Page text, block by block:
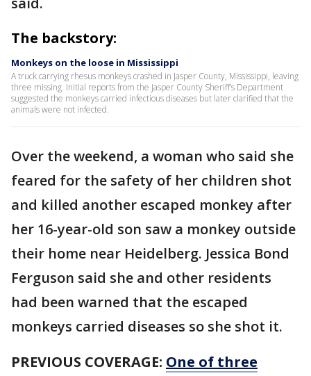
The backstory:
Monkeys on the loose in Mississippi
A truck carrying rhesus monkeys crashed in Jasper County, Mississippi, leaving
three missing. Initial reports from the Jasper County Sheriff’s Department
suggested the monkeys carried infectious diseases but later clarified that the
animals were not infected.
Over the weekend, a woman who said she
feared for the safety of her children shot
and killed another escaped monkey after
her 16-year-old son saw a monkey outside
their home near Heidelberg. Jessica Bond
Ferguson said she and other residents
had been warned that the escaped
monkeys carried diseases so she shot it.
PREVIOUS COVERAGE: One of three